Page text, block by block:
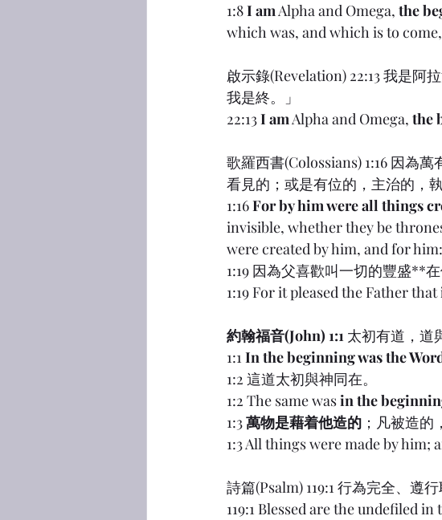
1:8 I am Alpha and Omega, the
which was, and which is to
啟示錄(Revelation) 22:13 我是阿
我是終。」
22:13 I am Alpha and Omega, the
歌羅西書(Colossians) 1:16 因為
看見的；或是有位的，主治的，
1:16 For by him were all things
invisible, whether they be
were created by him, and for him:
1:19 因為父喜歡叫一切的豐盛**
1:19 For it pleased the Father that
約翰福音(John) 1:1 太初有道，道
1:1 In the beginning was the
1:2 這道太初與神同在。
1:2 The same was in the
1:3 萬物是藉着他造的 ；凡被造的
1:3 All things were made by
詩篇(Psalm) 119:1 行為完全、遵
119:1 Blessed are the undefiled